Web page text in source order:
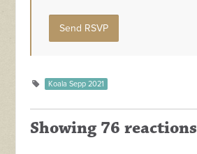
Koala Sepp 2021
Showing 76 reactions